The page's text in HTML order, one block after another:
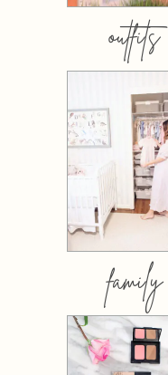
outfits
family